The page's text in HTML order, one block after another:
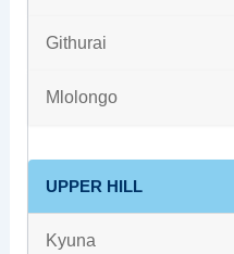
Githurai
Mlolongo
UPPER HILL
Kyuna